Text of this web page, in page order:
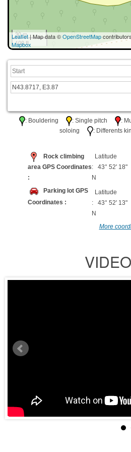
30 m
100 ft
Leaflet| Map data ©OpenStreetMap
Mapbox
: Bouldering : Single pitch :
soloing
: Differents
Rock climbing
area GPS Coordinates
:
Latitude
: 43° 52' 18"
N
Parking lot GPS
Coordinates :
Latitude
: 43° 52' 13"
N
More